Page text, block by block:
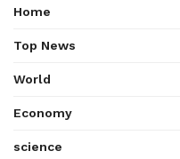
Home
Top News
World
Economy
science